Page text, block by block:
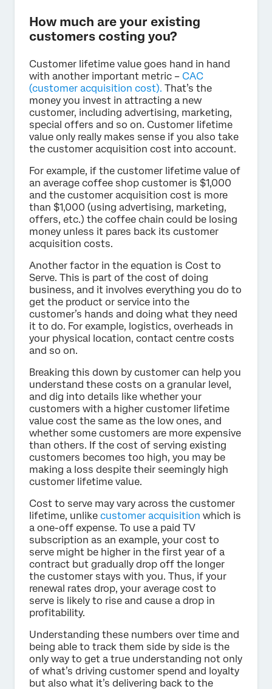
How much are your existing
customers costing you?
Customer lifetime value goes hand in hand
with another important metric – CAC
(customer acquisition cost). That’s the
money you invest in attracting a new
customer, including advertising, marketing,
special offers and so on. Customer lifetime
value only really makes sense if you also take
the customer acquisition cost into account.
For example, if the customer lifetime value of
an average coffee shop customer is $1,000
and the customer acquisition cost is more
than $1,000 (using advertising, marketing,
offers, etc.) the coffee chain could be losing
money unless it pares back its customer
acquisition costs.
Another factor in the equation is Cost to
Serve. This is part of the cost of doing
business, and it involves everything you do to
get the product or service into the
customer’s hands and doing what they need
it to do. For example, logistics, overheads in
your physical location, contact centre costs
and so on.
Breaking this down by customer can help you
understand these costs on a granular level,
and dig into details like whether your
customers with a higher customer lifetime
value cost the same as the low ones, and
whether some customers are more expensive
than others. If the cost of serving existing
customers becomes too high, you may be
making a loss despite their seemingly high
customer lifetime value.
Cost to serve may vary across the customer
lifetime, unlike customer acquisition which is
a one-off expense. To use a paid TV
subscription as an example, your cost to
serve might be higher in the first year of a
contract but gradually drop off the longer
the customer stays with you. Thus, if your
renewal rates drop, your average cost to
serve is likely to rise and cause a drop in
profitability.
Understanding these numbers over time and
being able to track them side by side is the
only way to get a true understanding not only
of what’s driving customer spend and loyalty
but also what it’s delivering back to the